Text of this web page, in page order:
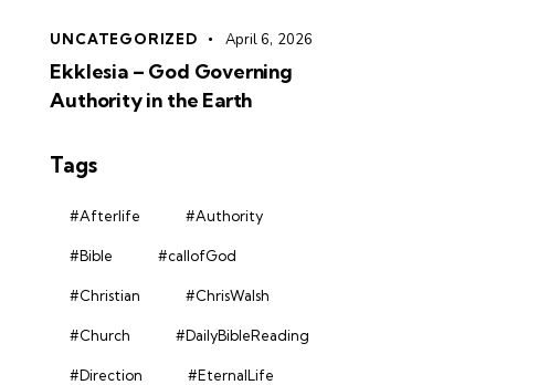
UNCATEGORIZED April 6, 2026
Ekklesia – God Governing
Authority in the Earth
Tags
#Afterlife #Authority
#Bible #callofGod
#Christian #ChrisWalsh
#Church #DailyBibleReading
#Direction #EternalLife